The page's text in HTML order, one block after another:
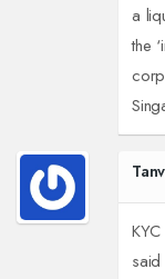
a
the